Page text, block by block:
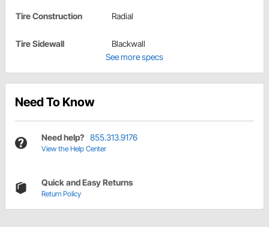
Tire Construction Radial
Tire Sidewall
Blackwall
See more specs
Need To Know
Need help? 855.313.9176
View the Help Center
Quick and Easy Returns
Return Policy